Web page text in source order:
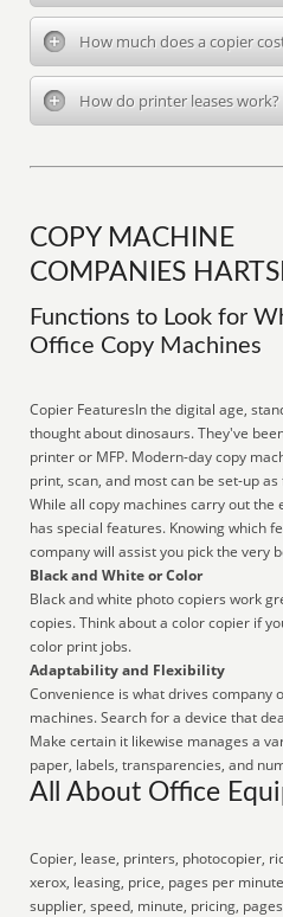
How much does a copier
How do printer leases work?
COPY MACHINE
COMPANIES
Functions to Look for
Office Copy Machines
Copier FeaturesIn the digital age,
thought about dinosaurs. They've
printer or MFP. Modern-day copy
print, scan, and most can be set-up
While all copy machines carry out the
has special features. Knowing which
company will assist you pick the very
Black and White or Color
Black and white photo copiers work
copies. Think about a color copier if
color print jobs.
Adaptability and Flexibility
Convenience is what drives company
machines. Search for a device that
Make certain it likewise manages a
paper, labels, transparencies, and
All About Office
Copier, lease, printers, photocopier,
xerox, leasing, price, pages per
supplier, speed, minute, pricing,